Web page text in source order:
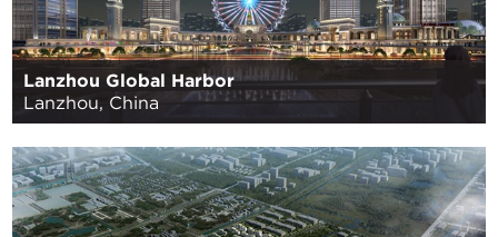
Lanzhou Global Harbor
Lanzhou, China